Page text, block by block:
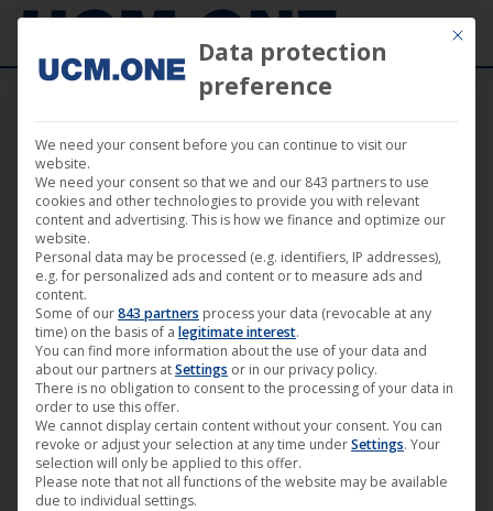
🎵 Zornheym releases the epic album
opener ‘Deus Rex’ from their upcoming
album ‘Descending Into Madness’
May
29
2026
Mit
Data protection
preference
We need your consent before you can continue to visit our
website.
We need your consent so that we and our 843 partners to use
cookies and other technologies to provide you with relevant
content and advertising. This is how we finance and optimize our
website.
Personal data may be processed (e.g. identifiers, IP addresses),
e.g. for personalized ads and content or to measure ads and
content.
Some of our843 partners process your data (revocable at any
time) on the basis of a legitimate interest.
You can find more information about the use of your data and
about our partners atSettings or in our privacy policy.
There is no obligation to consent to the processing of your data in
order to use this offer.
We cannot display certain content without your consent. You can
revoke or adjust your selection at any time underSettings. Your
selection will only be applied to this offer.
Please note that not all functions of the website may be available
due to individual settings.